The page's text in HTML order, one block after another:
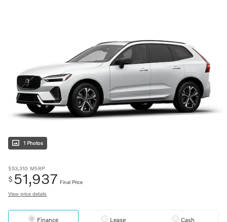
1 Photos
$53,310 MSRP
$ 51,937 Final Price
View price details
Finance Lease Cash